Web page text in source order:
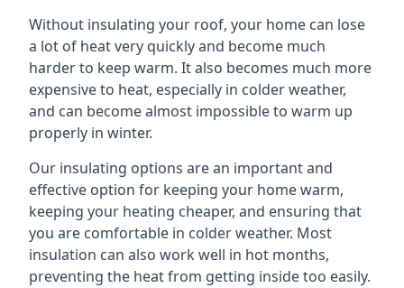
Without insulating your roof, your home can lose
a lot of heat very quickly and become much
harder to keep warm. It also becomes much more
expensive to heat, especially in colder weather,
and can become almost impossible to warm up
properly in winter.
Our insulating options are an important and
effective option for keeping your home warm,
keeping your heating cheaper, and ensuring that
you are comfortable in colder weather. Most
insulation can also work well in hot months,
preventing the heat from getting inside too easily.